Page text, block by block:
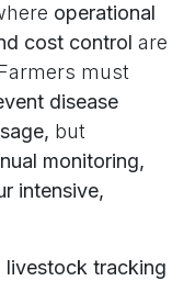
operational
cost control are
must
disease
but
monitoring,
intensive,
livestock tracking